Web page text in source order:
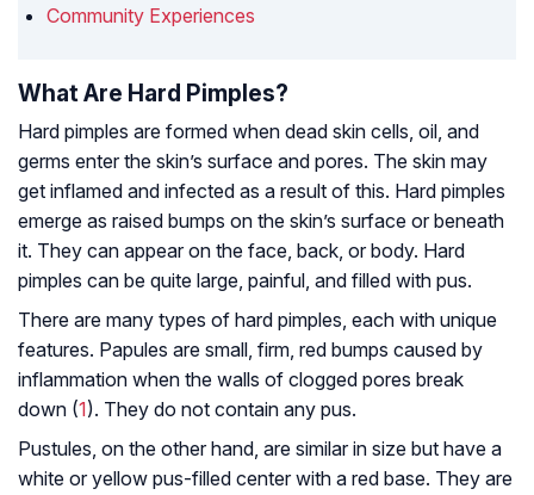
Community Experiences
What Are Hard Pimples?
Hard pimples are formed when dead skin cells, oil, and
germs enter the skin’s surface and pores. The skin may
get inflamed and infected as a result of this. Hard pimples
emerge as raised bumps on the skin’s surface or beneath
it. They can appear on the face, back, or body. Hard
pimples can be quite large, painful, and filled with pus.
There are many types of hard pimples, each with unique
features. Papules are small, firm, red bumps caused by
inflammation when the walls of clogged pores break
down (1). They do not contain any pus.
Pustules, on the other hand, are similar in size but have a
white or yellow pus-filled center with a red base. They are